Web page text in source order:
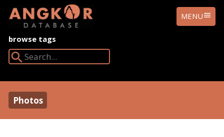
ANGKOR
DATABASE
MENU
browse tags
Photos